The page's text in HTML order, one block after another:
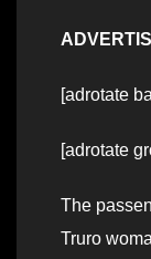
[adrotate
[adrotate
The
Truro